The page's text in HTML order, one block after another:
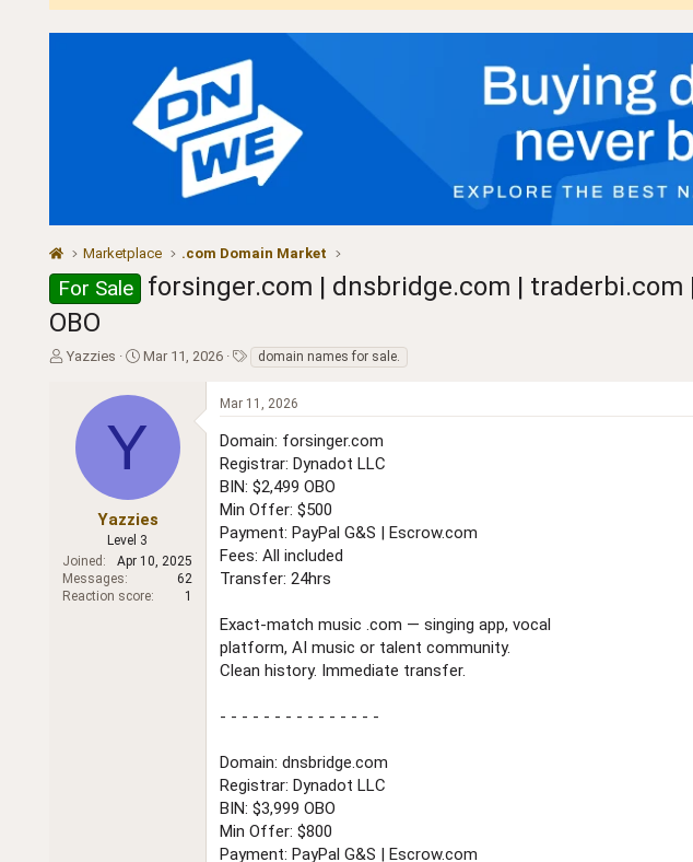
Marketplace .com Domain Market
For Sale
forsinger.com | dnsbridge.com |
OBO
T
t
e
r
Yazzies
S
a
t
t
e
Mar 11, 2026
g
s
domain names for sale.
Y
Yazzies
Level 3
Joined
Apr 10, 2025
Messages
62
Reaction score
1
Mar 11, 2026
Domain: forsinger.com
Registrar: Dynadot LLC
BIN: $2,499 OBO
Min Offer: $500
Payment: PayPal G&S | Escrow.com
Fees: All included
Transfer: 24hrs
Exact-match music .com — singing app, vocal
platform, AI music or talent community.
Clean history. Immediate transfer.
- - - - - - - - - - - - - - -
Domain: dnsbridge.com
Registrar: Dynadot LLC
BIN: $3,999 OBO
Min Offer: $800
Payment: PayPal G&S | Escrow.com